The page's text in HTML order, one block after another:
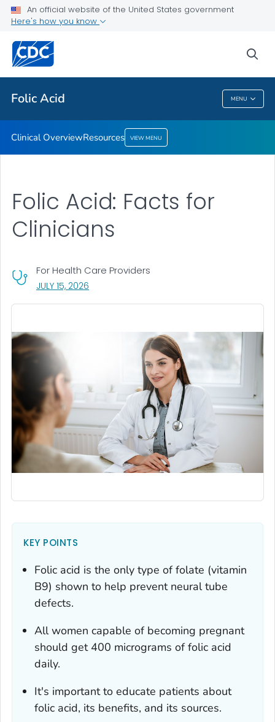
An official website of the United States government
Here's how you know
Folic Acid MENU
Resources
Public Health
Folic Acid
Clinical OverviewResources VIEW MENU
Folic Acid: Facts for
Clinicians
For Health Care Providers
JULY 15, 2026
KEY POINTS
Folic acid is the only type of folate (vitamin
B9) shown to help prevent neural tube
defects.
All women capable of becoming pregnant
should get 400 micrograms of folic acid
daily.
It's important to educate patients about
folic acid, its benefits, and its sources.